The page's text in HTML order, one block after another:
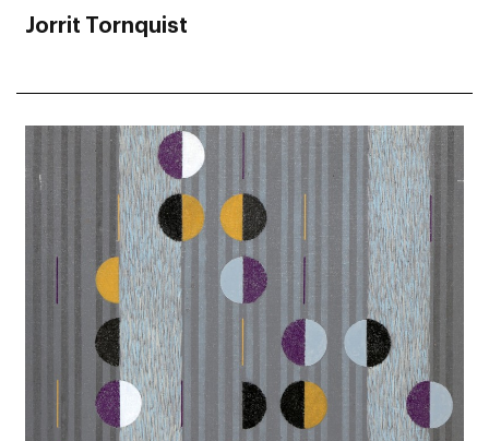
Jorrit Tornquist